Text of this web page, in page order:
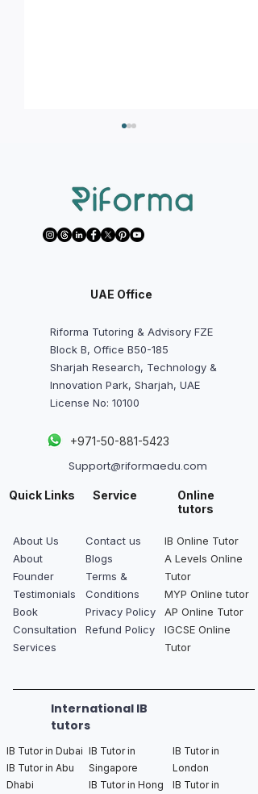
Economics, or IA/EE Early -
UAE Office
Riforma Tutoring & Advisory FZE
Block B, Office B50-185
Sharjah Research, Technology &
Innovation Park, Sharjah, UAE
License No: 10100
+971-50-881-5423
Support@riformaedu.com
Quick Links Service
Online
tutors
About Us
About
Founder
Testimonials
Book
Consultation
Services
Contact us
Blogs
Terms &
Conditions
Privacy Policy
Refund Policy
IB Online Tutor
A Levels Online
Tutor
MYP Online tutor
AP Online Tutor
IGCSE Online
Tutor
International IB
tutors
IB Tutor in Dubai
IB Tutor in Abu
Dhabi
IB Tutor in
Singapore
IB Tutor in Hong
IB Tutor in
London
IB Tutor in